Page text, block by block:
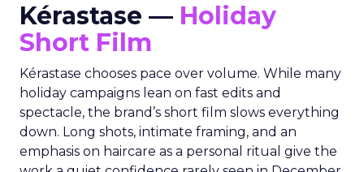
Kérastase — Holiday
Short Film
Kérastase chooses pace over volume. While many
holiday campaigns lean on fast edits and
spectacle, the brand’s short film slows everything
down. Long shots, intimate framing, and an
emphasis on haircare as a personal ritual give the